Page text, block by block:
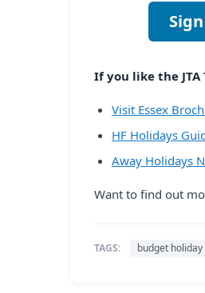
If you like the
Visit Essex
HF Holidays
Away Holidays
Want to find out
TAGS: budget holiday